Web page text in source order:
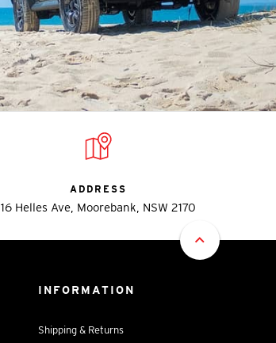
ADDRESS
16 Helles Ave, Moorebank, NSW 2170
INFORMATION
Shipping & Returns